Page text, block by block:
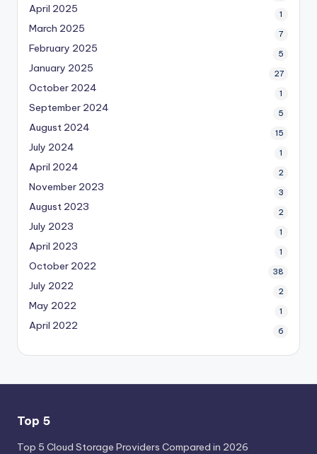
April 2025 1
March 2025 7
February 2025 5
January 2025 27
October 2024 1
September 2024 5
August 2024 15
July 2024 1
April 2024 2
November 2023 3
August 2023 2
July 2023 1
April 2023 1
October 2022 38
July 2022 2
May 2022 1
April 2022 6
Top 5
Top 5 Cloud Storage Providers Compared in 2026